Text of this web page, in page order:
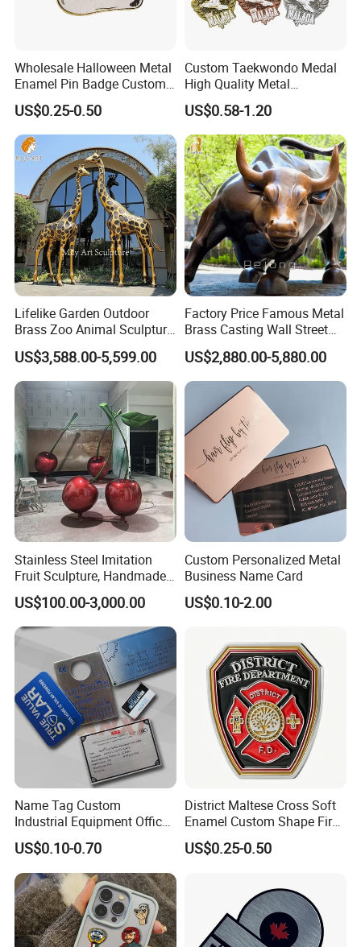
5) Production and get picture of sample.
6) Shipment and receive tracking number and products.
Wholesale Halloween Metal
Enamel Pin Badge Custom
Sandbag Cat Christmas
Souvenir Gift Lapel Pin
US$0.25-0.50
Custom Taekwondo Medal
High Quality Metal
Medallion with Logo for
Souvenir
US$0.58-1.20
Lifelike Garden Outdoor
Brass Zoo Animal Sculpture
Large Metal Bronze Giraffe
Statue
US$3,588.00-5,599.00
Factory Price Famous Metal
Brass Casting Wall Street
Bull Statue Large Bronze
Charging Bull Sculpture for
Sale
US$2,880.00-5,880.00
Stainless Steel Imitation
Fruit Sculpture, Handmade
by Chinese Manufacturers.
US$100.00-3,000.00
Custom Personalized Metal
Business Name Card
US$0.10-2.00
Name Tag Custom
Industrial Equipment Office
Door Etching Oxidation
Printing Aluminum Brushed
Stainless Steel Metal
Nameplate
US$0.10-0.70
District Maltese Cross Soft
Enamel Custom Shape Fire
Rescue Firefighter Gold
Plated Challenge Coin
US$0.25-0.50